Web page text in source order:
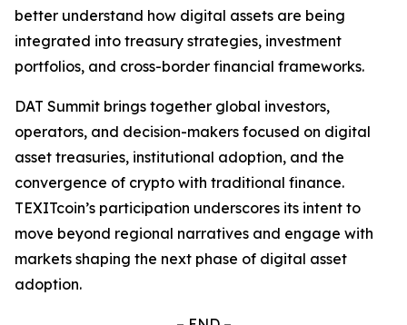
better understand how digital assets are being
integrated into treasury strategies, investment
portfolios, and cross-border financial frameworks.
DAT Summit brings together global investors,
operators, and decision-makers focused on digital
asset treasuries, institutional adoption, and the
convergence of crypto with traditional finance.
TEXITcoin’s participation underscores its intent to
move beyond regional narratives and engage with
markets shaping the next phase of digital asset
adoption.